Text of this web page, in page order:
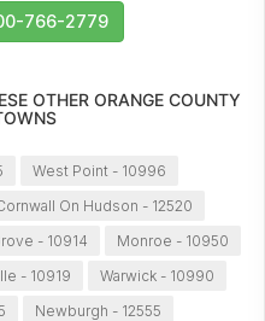
766-2779
OTHER ORANGE COUNTY
West Point - 10996
On Hudson - 12520
- 10914
Monroe - 10950
- 10919
Warwick - 10990
Newburgh - 12555